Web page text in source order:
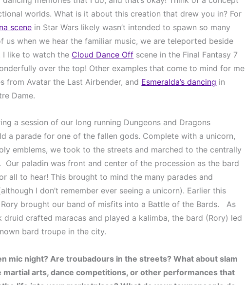
worlds. What is it about this creation that drew you in? For
scene in Star Wars likely wasn’t intended to spawn so many
us when we hear the familiar music, we are teleported beside
I like to watch the Cloud Dance Off scene in the Final Fantasy 7
over the top! Other examples that come to mind for me
from Avatar the Last Airbender, and Esmeralda’s dancing in
Dame.
a session of our long running Dungeons and Dragons
a parade for one of the fallen gods. Complete with a unicorn,
emblems, we took to the streets and marched to the centrally
Our paladin was front and center of the procession as the bard
all to hear! This brought to mind the many parades and
I don’t remember ever seeing a unicorn). Earlier this
brought our band of misfits into a Battle of the Bards.   As
druid crafted maracas and played a kalimba, the bard (Rory) led
bard troupe in the city.
mic night? Are troubadours in the streets? What about slam
arts, dance competitions, or other performances that